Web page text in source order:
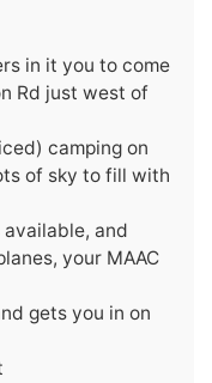
in it you to come
Rd just west of
camping on
of sky to fill with
and
your MAAC
gets you in on